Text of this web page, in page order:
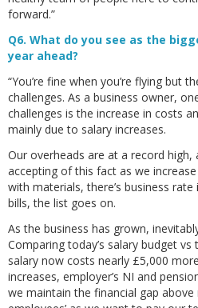
forward.”
Q6. What do you see as the
year ahead?
“You’re fine when you’re flying but
challenges. As a business owner,
challenges is the increase in costs
mainly due to salary increases.
Our overheads are at a record
accepting of this fact as we
with materials, there’s business
bills, the list goes on.
As the business has grown,
Comparing today’s salary budget
salary now costs nearly £5,000
increases, employer’s NI and
we maintain the financial gap